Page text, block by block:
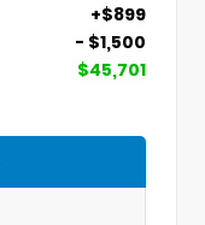
+$899
- $1,500
$45,701